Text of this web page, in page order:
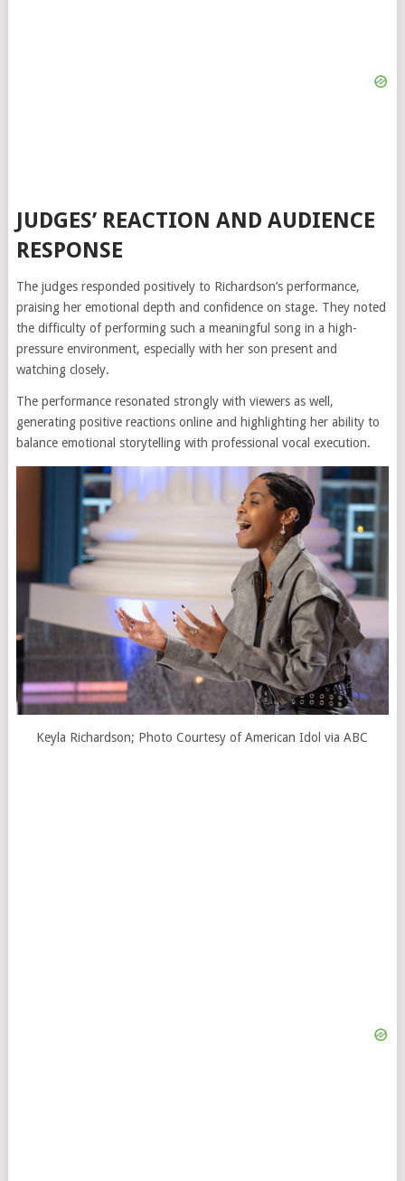
JUDGES’ REACTION AND AUDIENCE
RESPONSE
The judges responded positively to Richardson’s performance,
praising her emotional depth and confidence on stage. They noted
the difficulty of performing such a meaningful song in a high-
pressure environment, especially with her son present and
watching closely.
The performance resonated strongly with viewers as well,
generating positive reactions online and highlighting her ability to
balance emotional storytelling with professional vocal execution.
Keyla Richardson; Photo Courtesy of American Idol via ABC